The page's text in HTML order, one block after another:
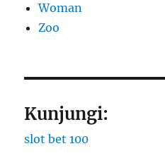
Woman
Zoo
Kunjungi:
slot bet 100